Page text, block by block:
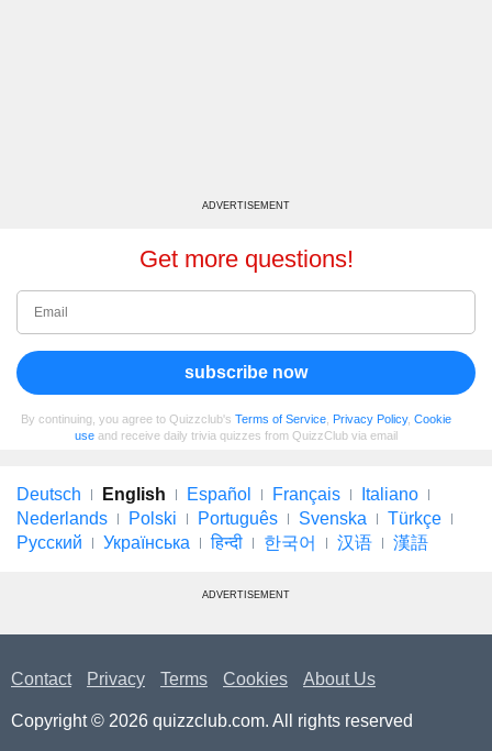
ADVERTISEMENT
Get more questions!
subscribe now
By continuing, you agree to Quizzclub's Terms of Service Privacy Policy, Cookie
use and receive daily trivia quizzes from QuizzClub via email
Deutsch English Español Français
Italiano
Nederlands
Polski Português Svenska
Türkçe
Русский
Українська हिन्दी 한국어 汉语 漢語
ADVERTISEMENT
Contact Privacy Terms Cookies About Us
Copyright © 2026 quizzclub.com. All rights reserved